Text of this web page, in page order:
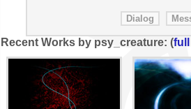
Recent Works by psy_creature: (